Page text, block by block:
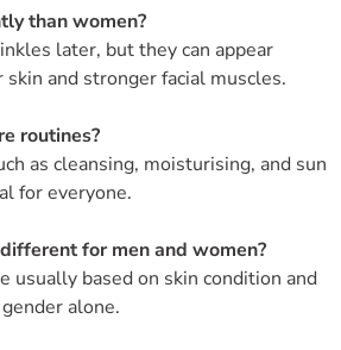
than women?
later, but they can appear
and stronger facial muscles.
routines?
as cleansing, moisturising, and sun
for everyone.
for men and women?
usually based on skin condition and
alone.